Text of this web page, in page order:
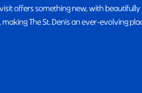
offers something new, with beautifully
The St. Denis an ever-evolving